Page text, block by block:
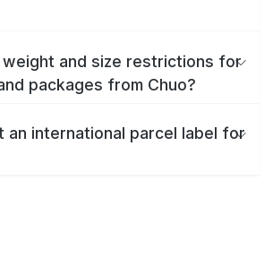
and size restrictions for
packages from Chuo?
an international parcel label for